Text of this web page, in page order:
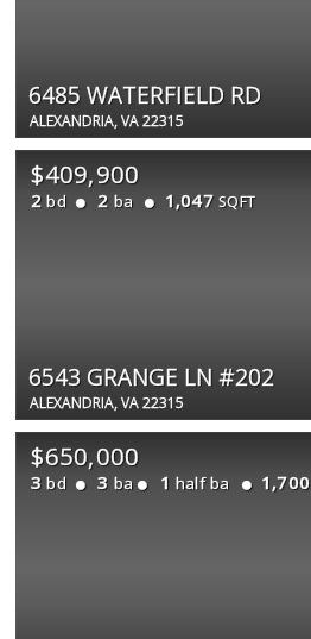
6485 WATERFIELD RD
ALEXANDRIA, VA 22315
$409,900
2 bd 2 ba 1,047 SQFT
6543 GRANGE LN #202
ALEXANDRIA, VA 22315
$650,000
3 bd 3 ba 1 half ba 1,700